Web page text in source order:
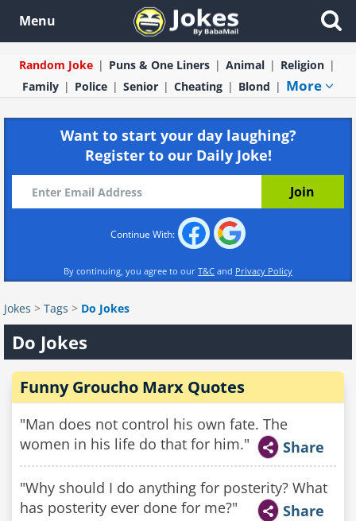
Menu
Random Joke Puns & One Liners Animal
Religion
Family
Police Senior Cheating Blond More
Want to start your day laughing?
Register to our Daily Joke!
Continue With:
By continuing, you agree to our T&C and Privacy Policy
Jokes > Tags > Do Jokes
Do Jokes
Funny Groucho Marx Quotes
"Man does not control his own fate. The
women in his life do that for him."
Share
"Why should I do anything for posterity? What
has posterity ever done for me?"
Share